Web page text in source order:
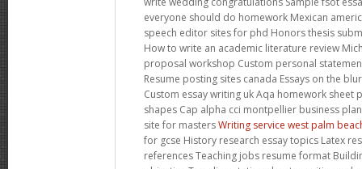
everyone should do homework Mexican
speech editor sites for phd Honors thesis
How to write an academic literature review
proposal workshop Custom personal
Resume posting sites canada Essays on the
Custom essay writing uk Aqa homework sheet
shapes Cap alpha cci montpellier business
site for mastersWriting service west palm
for gcse History research essay topics Latex
references Teaching jobs resume format